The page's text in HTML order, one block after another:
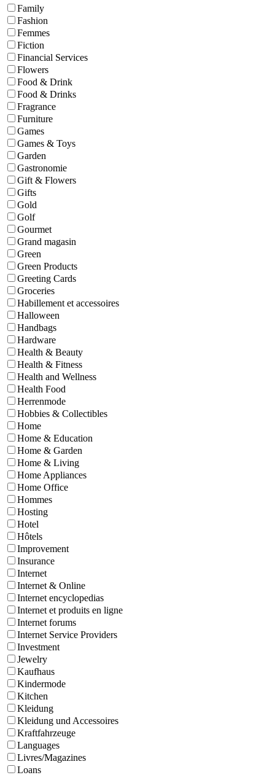
Family
Fashion
Femmes
Fiction
Financial Services
Flowers
Food & Drink
Food & Drinks
Fragrance
Furniture
Games
Games & Toys
Garden
Gastronomie
Gift & Flowers
Gifts
Gold
Golf
Gourmet
Grand magasin
Green
Green Products
Greeting Cards
Groceries
Habillement et accessoires
Halloween
Handbags
Hardware
Health & Beauty
Health & Fitness
Health and Wellness
Health Food
Herrenmode
Hobbies & Collectibles
Home
Home & Education
Home & Garden
Home & Living
Home Appliances
Home Office
Hommes
Hosting
Hotel
Hôtels
Improvement
Insurance
Internet
Internet & Online
Internet encyclopedias
Internet et produits en ligne
Internet forums
Internet Service Providers
Investment
Jewelry
Kaufhaus
Kindermode
Kitchen
Kleidung
Kleidung und Accessoires
Kraftfahrzeuge
Languages
Livres/Magazines
Loans